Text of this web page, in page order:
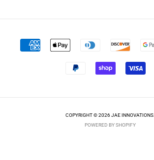
COPYRIGHT © 2026 JAE INNOVATIONS.
POWERED BY SHOPIFY